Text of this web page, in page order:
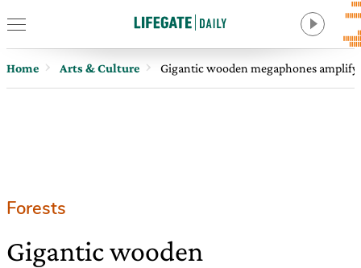
Home Arts & Culture Gigantic wooden megaphones
Forests
Gigantic wooden